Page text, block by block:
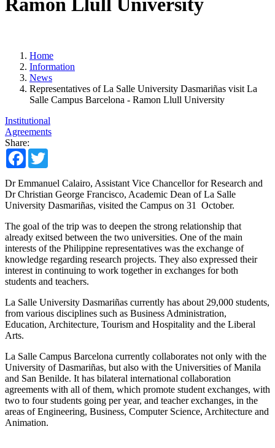
Ramon Llull University
Home
Information
News
Representatives of La Salle University Dasmariñas visit La
Salle Campus Barcelona - Ramon Llull University
Institutional
Agreements
Share:
Facebook
Dr Emmanuel Calairo, Assistant Vice Chancellor for Research and
Dr Christian George Francisco, Academic Dean of La Salle
University Dasmariñas, visited the Campus on 31 October.
The goal of the trip was to deepen the strong relationship that
already exitsed between the two universities. One of the main
interests of the Philippine representatives was the exchange of
knowledge regarding research projects. They also expressed their
interest in continuing to work together in exchanges for both
students and teachers.
La Salle University Dasmariñas currently has about 29,000 students,
from various disciplines such as Business Administration,
Education, Architecture, Tourism and Hospitality and the Liberal
Arts.
La Salle Campus Barcelona currently collaborates not only with the
University of Dasmariñas, but also with the Universities of Manila
and San Benilde. It has bilateral international collaboration
agreements with all of them, which promote student exchanges, with
two to four students going per year, and teacher exchanges, in the
areas of Engineering, Business, Computer Science, Architecture and
Animation.